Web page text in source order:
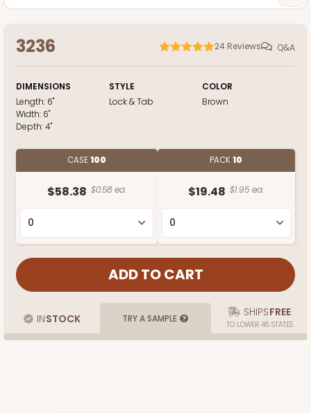
3236 24 Reviews Q&A
DIMENSIONS
Length: 6"
Width: 6"
Depth:4"
STYLE
Lock & Tab
COLOR
Brown
CASE100
$58.38 $0.58 ea.
PACK10
$19.48 $1.95 ea.
INSTOCK TRY A SAMPLE SHIPSFREE
TO LOWER 48 STATES